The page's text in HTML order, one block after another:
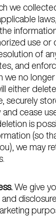
we
use or
of
and
we no
either
securely
cease
is
(so
we may
We give